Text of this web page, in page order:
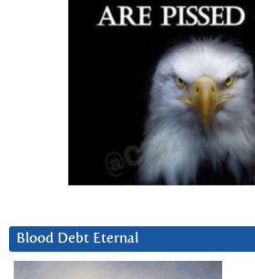
Blood Debt Eternal